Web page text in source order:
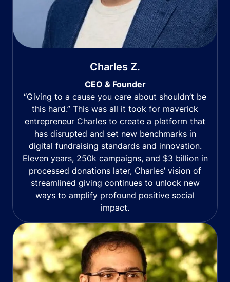
Charles Z.
CEO & Founder
“Giving to a cause you care about shouldn’t be
this hard.” This was all it took for maverick
entrepreneur Charles to create a platform that
has disrupted and set new benchmarks in
digital fundraising standards and innovation.
Eleven years, 250k campaigns, and $3 billion in
processed donations later, Charles’ vision of
streamlined giving continues to unlock new
ways to amplify profound positive social
impact.